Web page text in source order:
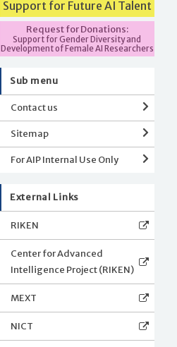
Support for Future AI Talent
Request for Donations:
Support for Gender Diversity and
Development of Female AI Researchers
Sub menu
Contact us
Sitemap
For AIP Internal Use Only
External Links
RIKEN
Center for Advanced
Intelligence Project (RIKEN)
MEXT
NICT